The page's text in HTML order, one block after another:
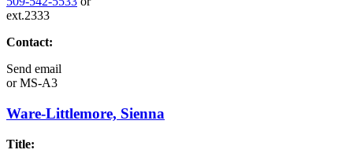
ext.2333
Contact:
Send email
orMS-A3
Ware-Littlemore, Sienna
Title: